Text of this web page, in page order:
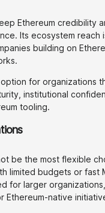
Ethereum credibility
Its ecosystem reach
building on
for organizations
institutional
tooling.
be the most flexible
limited budgets or fast
for larger
Ethereum-native